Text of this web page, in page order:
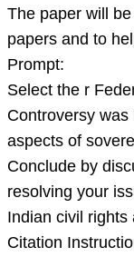
The paper will
papers and to
Prompt:
Select the r
Controversy
aspects of
Conclude by
resolving your
Indian civil rights
Citation